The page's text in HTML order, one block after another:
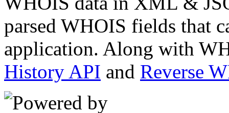
parsed WHOIS fields that
application. Along with
History API and Reverse